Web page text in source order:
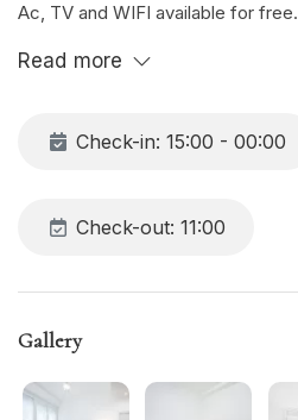
Ac, TV and WIFI available for free.
Read more
Check-in: 15:00 - 00:00
Check-out: 11:00
Gallery